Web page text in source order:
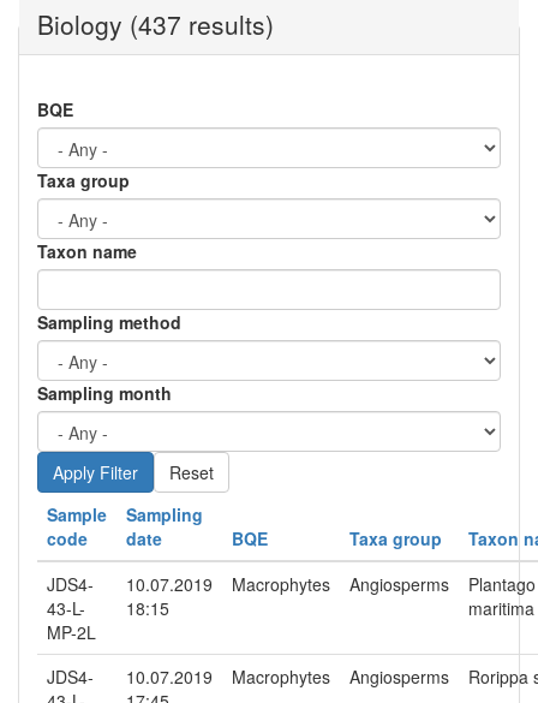
Biology (437 results)
BQE
Taxa group
Taxon name
Sampling method
Sampling month
Reset
Sample
code
Sampling
date
BQE Taxa group
Taxon
JDS4-
43-L-
MP-2L
10.07.2019
18:15
Macrophytes Angiosperms
Plantago
maritima
JDS4-
10.07.2019
Macrophytes Angiosperms Rorippa